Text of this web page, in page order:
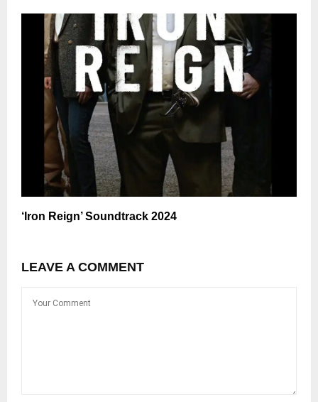
‘Iron Reign’ Soundtrack 2024
LEAVE A COMMENT